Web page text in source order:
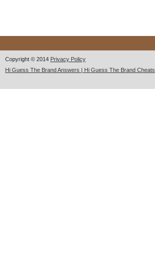
Copyright © 2014 Privacy Policy
Hi Guess The Brand Answers | Hi Guess The Brand Cheats